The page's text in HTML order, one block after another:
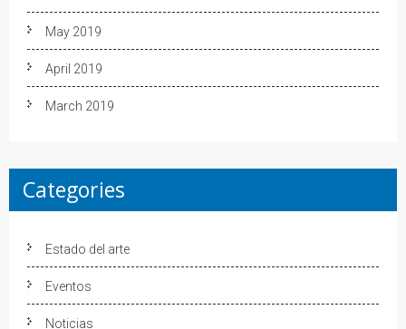
May 2019
April 2019
March 2019
Categories
Estado del arte
Eventos
Noticias